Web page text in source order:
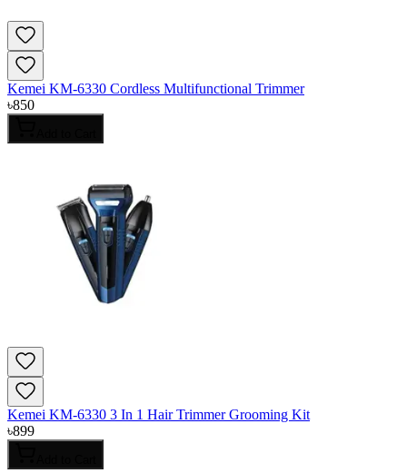
Kemei KM-6330 Cordless Multifunctional Trimmer
৳850
Kemei KM-6330 3 In 1 Hair Trimmer Grooming Kit
৳899